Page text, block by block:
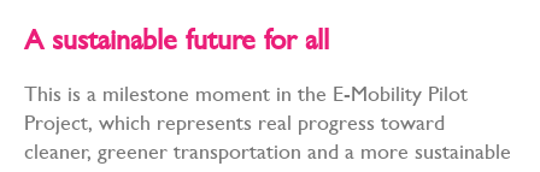
A sustainable future for all
This is a milestone moment in the E-Mobility Pilot
Project, which represents real progress toward
cleaner, greener transportation and a more sustainable